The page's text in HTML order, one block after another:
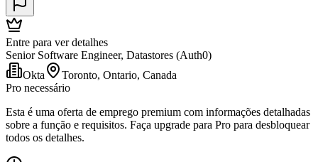
Entre para ver detalhes
Senior Software Engineer, Datastores (Auth0)
Okta
Toronto, Ontario, Canada
Pro necessário
Esta é uma oferta de emprego premium com informações detalhadas
sobre a função e requisitos. Faça upgrade para Pro para desbloquear
todos os detalhes.